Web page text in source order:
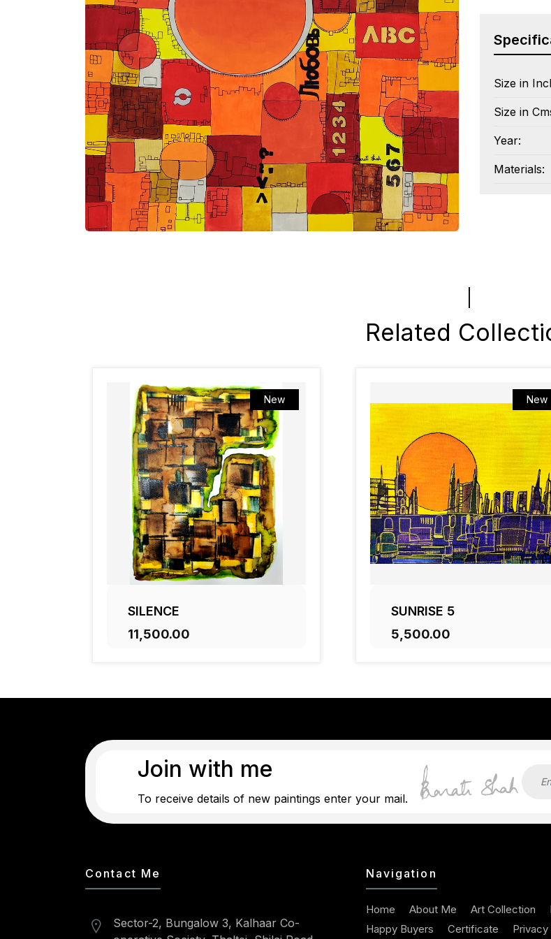
Size in
Size in
Year:
Materials:
Related
New
SILENCE
₹11,500.00
ADD TO CART
New
SUNRISE 5
₹5,500.00
ADD TO CART
Join with me
To receive details of new paintings enter your mail.
Contact Me
Sector-2, Bungalow 3, Kalhaar Co-
Navigation
Home About Me Art Collection
Happy Buyers
Certificate